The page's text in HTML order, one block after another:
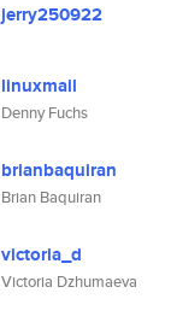
jerry250922
linuxmail
Denny Fuchs
brianbaquiran
Brian Baquiran
victoria_d
Victoria Dzhumaeva